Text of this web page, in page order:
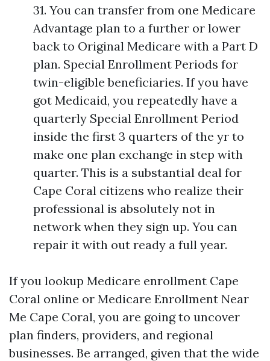
31. You can transfer from one Medicare
Advantage plan to a further or lower
back to Original Medicare with a Part D
plan. Special Enrollment Periods for
twin-eligible beneficiaries. If you have
got Medicaid, you repeatedly have a
quarterly Special Enrollment Period
inside the first 3 quarters of the yr to
make one plan exchange in step with
quarter. This is a substantial deal for
Cape Coral citizens who realize their
professional is absolutely not in
network when they sign up. You can
repair it with out ready a full year.
If you lookup Medicare enrollment Cape
Coral online or Medicare Enrollment Near
Me Cape Coral, you are going to uncover
plan finders, providers, and regional
businesses. Be arranged, given that the wide